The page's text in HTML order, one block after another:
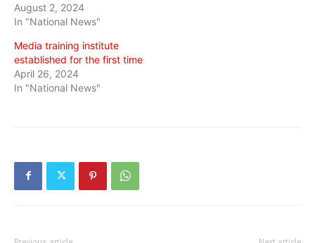
August 2, 2024
In "National News"
Media training institute
established for the first time
April 26, 2024
In "National News"